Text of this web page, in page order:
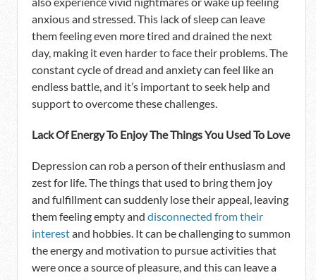
anxious and stressed. This lack of sleep can leave
them feeling even more tired and drained the next
day, making it even harder to face their problems. The
constant cycle of dread and anxiety can feel like an
endless battle, and it’s important to seek help and
support to overcome these challenges.
Lack Of Energy To Enjoy The Things You Used To Love
Depression can rob a person of their enthusiasm and
zest for life. The things that used to bring them joy
and fulfillment can suddenly lose their appeal, leaving
them feeling empty and disconnected from their
interestand hobbies. It can be challenging to summon
the energy and motivation to pursue activities that
were once a source of pleasure, and this can leave a